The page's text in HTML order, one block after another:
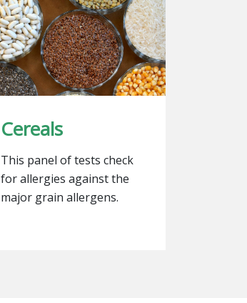
Cereals
This panel of tests check
for allergies against the
major grain allergens.